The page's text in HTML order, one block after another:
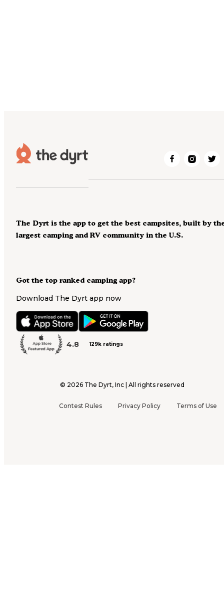
Got the top ranked camping app?
Download The Dyrt app now
4.8 129k ratings
The Dyrt is the app to get the best campsites, built by
largest camping and RV community in the U.S.
© 2026 The Dyrt, Inc | All rights reserved
Contest Rules Privacy Policy Terms of Use